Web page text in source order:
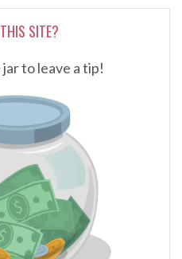
SITE?
to leave a tip!